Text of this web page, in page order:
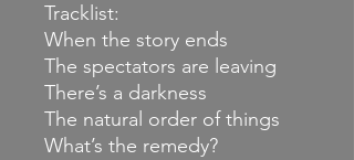
Tracklist:
When the story ends
The spectators are leaving
There’s a darkness
The natural order of things
What’s the remedy?